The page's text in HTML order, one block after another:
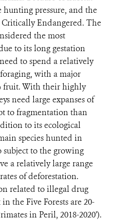
hunting pressure, and the
Endangered. The
the most
to its long gestation
to spend a relatively
with a major
fruit. With their highly
need large expanses of
to fragmentation than
to its ecological
species hunted in
subject to the growing
a relatively large range
of deforestation.
related to illegal drug
the Five Forests are 20-
in Peril, 2018-2020’).